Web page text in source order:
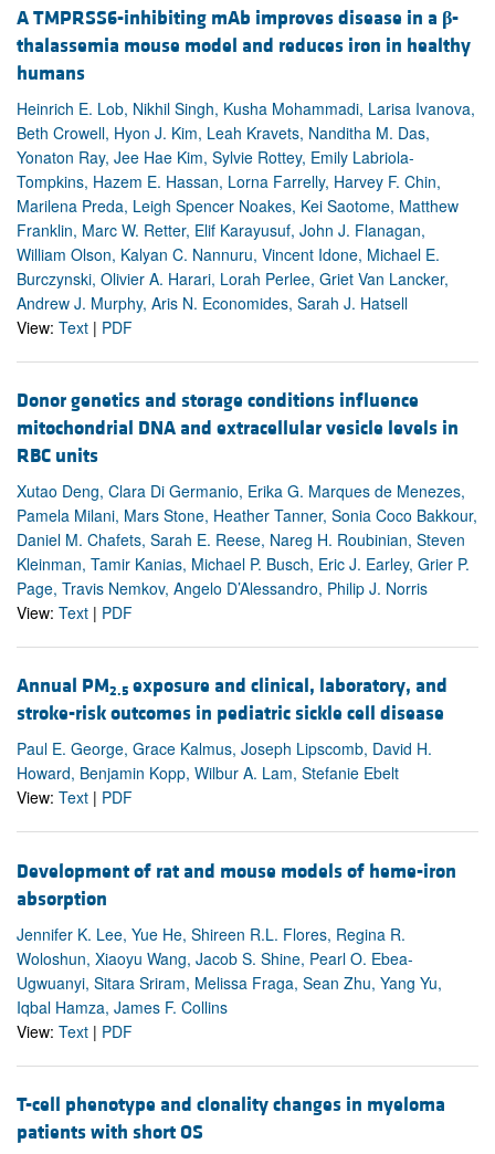
A TMPRSS6-inhibiting mAb improves disease in a β-
thalassemia mouse model and reduces iron in healthy
humans
Heinrich E. Lob, Nikhil Singh, Kusha Mohammadi, Larisa Ivanova,
Beth Crowell, Hyon J. Kim, Leah Kravets, Nanditha M. Das,
Yonaton Ray, Jee Hae Kim, Sylvie Rottey, Emily Labriola-
Tompkins, Hazem E. Hassan, Lorna Farrelly, Harvey F. Chin,
Marilena Preda, Leigh Spencer Noakes, Kei Saotome, Matthew
Franklin, Marc W. Retter, Elif Karayusuf, John J. Flanagan,
William Olson, Kalyan C. Nannuru, Vincent Idone, Michael E.
Burczynski, Olivier A. Harari, Lorah Perlee, Griet Van Lancker,
Andrew J. Murphy, Aris N. Economides, Sarah J. Hatsell
View: Text | PDF
Donor genetics and storage conditions influence
mitochondrial DNA and extracellular vesicle levels in
RBC units
Xutao Deng, Clara Di Germanio, Erika G. Marques de Menezes,
Pamela Milani, Mars Stone, Heather Tanner, Sonia Coco Bakkour,
Daniel M. Chafets, Sarah E. Reese, Nareg H. Roubinian, Steven
Kleinman, Tamir Kanias, Michael P. Busch, Eric J. Earley, Grier P.
Page, Travis Nemkov, Angelo D’Alessandro, Philip J. Norris
View: Text | PDF
Annual PM2.5 exposure and clinical, laboratory, and
stroke-risk outcomes in pediatric sickle cell disease
Paul E. George, Grace Kalmus, Joseph Lipscomb, David H.
Howard, Benjamin Kopp, Wilbur A. Lam, Stefanie Ebelt
View: Text | PDF
Development of rat and mouse models of heme-iron
absorption
Jennifer K. Lee, Yue He, Shireen R.L. Flores, Regina R.
Woloshun, Xiaoyu Wang, Jacob S. Shine, Pearl O. Ebea-
Ugwuanyi, Sitara Sriram, Melissa Fraga, Sean Zhu, Yang Yu,
Iqbal Hamza, James F. Collins
View: Text | PDF
T-cell phenotype and clonality changes in myeloma
patients with short OS